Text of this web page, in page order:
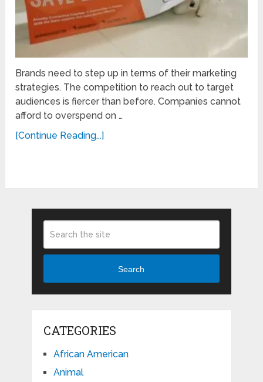
Brands need to step up in terms of their marketing
strategies. The competition to reach out to target
audiences is fiercer than before. Companies cannot
afford to overspend on …
[Continue Reading...]
Search
CATEGORIES
African American
Animal